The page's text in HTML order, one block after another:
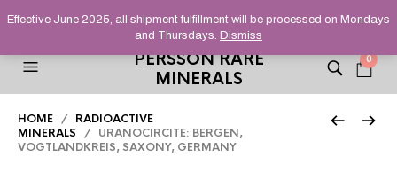
HELPING YOU FIND FINE AND UNUSUAL MINERALS THAT
STAND OUT FROM THE CROWD, SINCE 2012.
PERSSON RARE
MINERALS
0
HOME / RADIOACTIVE
MINERALS / URANOCIRCITE: BERGEN,
VOGTLANDKREIS, SAXONY, GERMANY
Effective June 2025, all shipment fulfillment will be processed on Mondays
and Thursdays. Dismiss